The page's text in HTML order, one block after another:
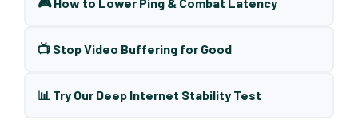
📺 Stop Video Buffering for Good
📊 Try Our Deep Internet Stability Test